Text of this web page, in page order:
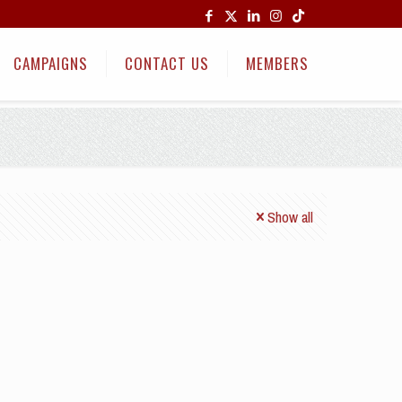
CAMPAIGNS CONTACT US MEMBERS
Show all